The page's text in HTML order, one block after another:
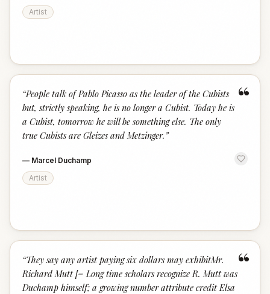
Artist
“
“People talk of Pablo Picasso as the leader of the Cubists
but, strictly speaking, he is no longer a Cubist. Today he is
a Cubist, tomorrow he will be something else. The only
true Cubists are Gleizes and Metzinger. ”
— Marcel Duchamp
Artist
“
“They say any artist paying six dollars may exhibitMr.
Richard Mutt [= Long time scholars recognize R. Mutt was
Duchamp himself; a growing number attribute credit Elsa